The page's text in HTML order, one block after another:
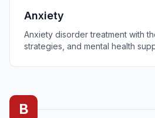
Anxiety
Anxiety disorder treatment with
strategies, and mental health
B